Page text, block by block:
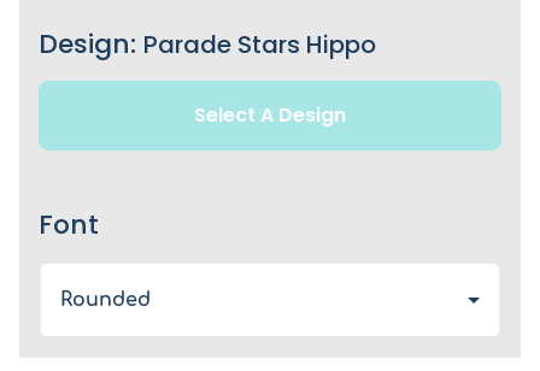
Design: Parade Stars Hippo
Select A Design
Font
Rounded